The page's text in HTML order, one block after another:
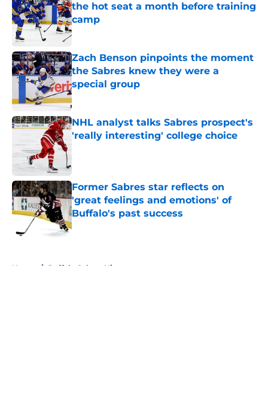
the hot seat a month before training
camp
Published by on Invalid Date
Zach Benson pinpoints the moment
the Sabres knew they were a
special group
Published by on Invalid Date
NHL analyst talks Sabres prospect's
'really interesting' college choice
Former Sabres star reflects on
'great feelings and emotions' of
Buffalo's past success
Published by on Invalid Date
Home / Buffalo Sabres History